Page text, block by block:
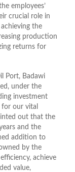
employees’
crucial role in
the
production
returns for
Port, Badawi
under the
investment
our vital
out that the
and the
addition to
by the
achieve
value,